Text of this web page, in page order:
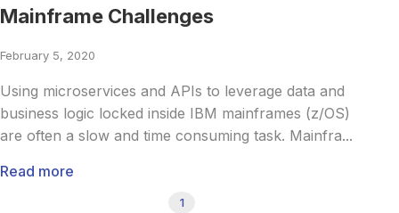
Mainframe Challenges
February 5, 2020
Using microservices and APIs to leverage data and
business logic locked inside IBM mainframes (z/OS)
are often a slow and time consuming task. Mainfra...
Read more
1